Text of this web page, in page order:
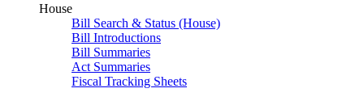
House
Bill Search & Status (House)
Bill Introductions
Bill Summaries
Act Summaries
Fiscal Tracking Sheets